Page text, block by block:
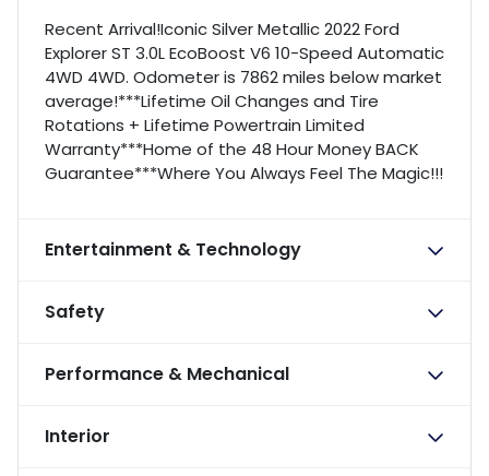
Recent Arrival!Iconic Silver Metallic 2022 Ford
Explorer ST 3.0L EcoBoost V6 10-Speed Automatic
4WD 4WD. Odometer is 7862 miles below market
average!***Lifetime Oil Changes and Tire
Rotations + Lifetime Powertrain Limited
Warranty***Home of the 48 Hour Money BACK
Guarantee***Where You Always Feel The Magic!!!
Entertainment & Technology
Safety
Performance & Mechanical
Interior